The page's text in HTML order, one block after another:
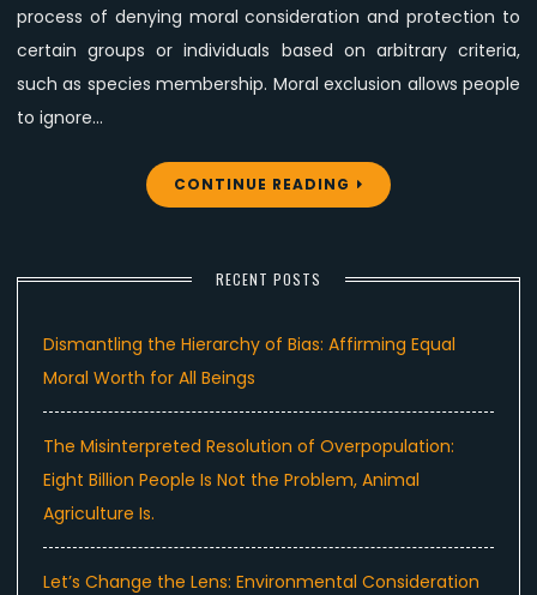
process of denying moral consideration and protection to
certain groups or individuals based on arbitrary criteria,
such as species membership. Moral exclusion allows people
to ignore…
CONTINUE READING
RECENT POSTS
Dismantling the Hierarchy of Bias: Affirming Equal
Moral Worth for All Beings
The Misinterpreted Resolution of Overpopulation:
Eight Billion People Is Not the Problem, Animal
Agriculture Is.
Let’s Change the Lens: Environmental Consideration